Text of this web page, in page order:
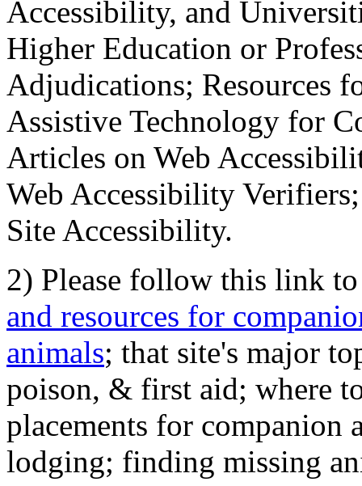
Accessibility, and
Higher Education or
Adjudications; Resources
Assistive Technology for
Articles on Web
Web Accessibility
Site Accessibility.
2) Please follow this link
and resources for
animals; that site's major
poison, & first aid; where
placements for
lodging; finding missing